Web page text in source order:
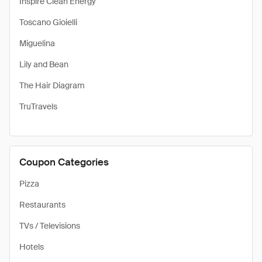
Toscano Gioielli
Miguelina
Lily and Bean
The Hair Diagram
TruTravels
Coupon Categories
Pizza
Restaurants
TVs / Televisions
Hotels